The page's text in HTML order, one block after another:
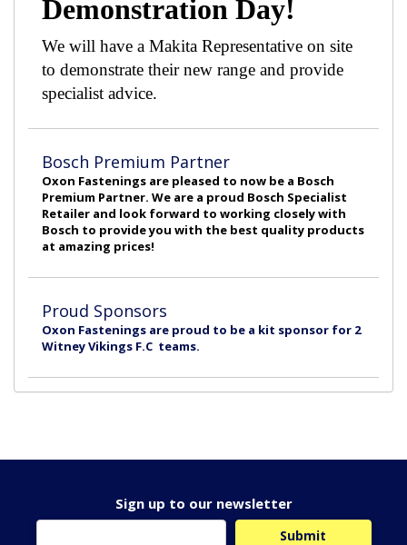
Demonstration Day!
We will have a Makita Representative on site
to demonstrate their new range and provide
specialist advice.
Bosch Premium Partner
Oxon Fastenings are pleased to now be a Bosch
Premium Partner. We are a proud Bosch Specialist
Retailer and look forward to working closely with
Bosch to provide you with the best quality products
at amazing prices!
Proud Sponsors
Oxon Fastenings are proud to be a kit sponsor for 2
Witney Vikings F.C teams.
Sign up to our newsletter